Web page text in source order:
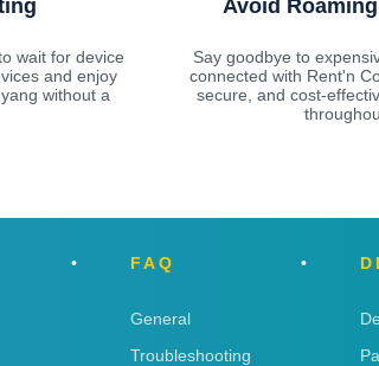
wait for device
and enjoy
without a
Avoid
Say goodbye to
connected with Rent'n
secure, and cost-
FAQ
General
Troubleshooting